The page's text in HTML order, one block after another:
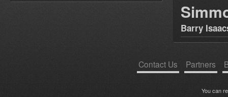
Barry
Contact Us Partners
You can